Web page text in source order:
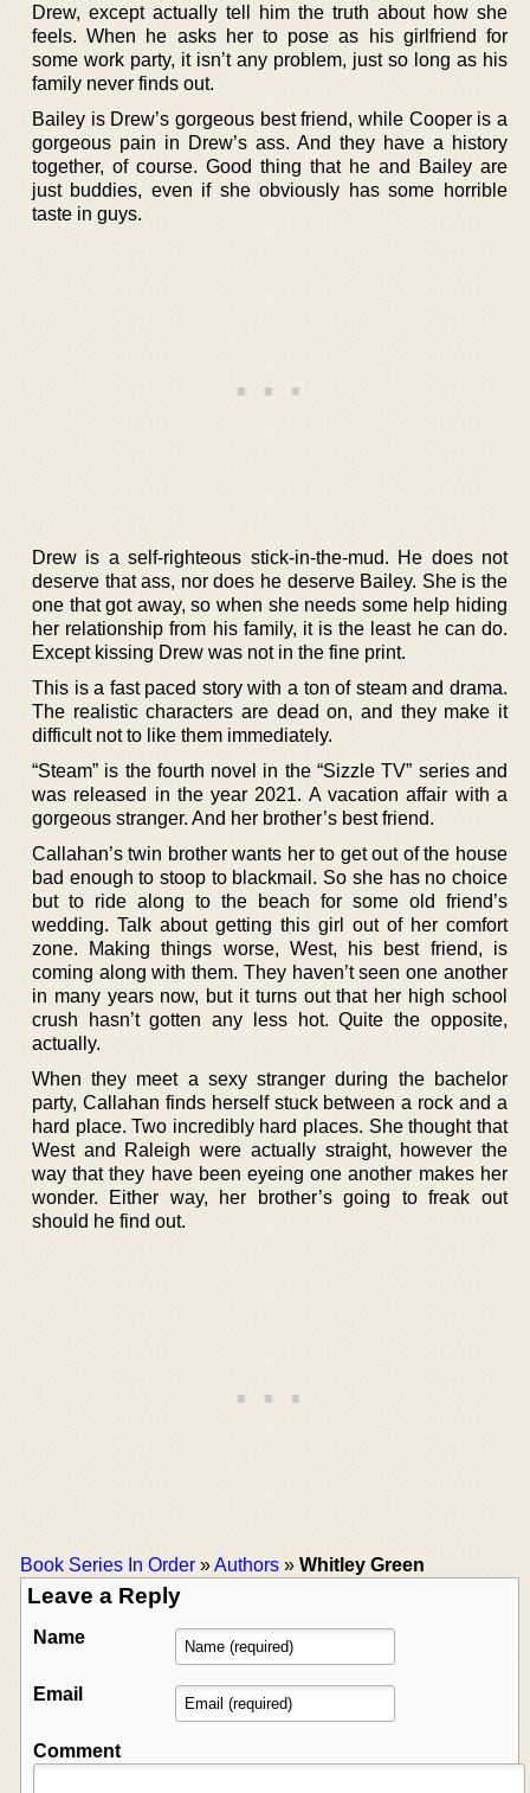
Drew, except actually tell him the truth about how she
feels. When he asks her to pose as his girlfriend for
some work party, it isn’t any problem, just so long as his
family never finds out.
Bailey is Drew’s gorgeous best friend, while Cooper is a
gorgeous pain in Drew’s ass. And they have a history
together, of course. Good thing that he and Bailey are
just buddies, even if she obviously has some horrible
taste in guys.
Drew is a self-righteous stick-in-the-mud. He does not
deserve that ass, nor does he deserve Bailey. She is the
one that got away, so when she needs some help hiding
her relationship from his family, it is the least he can do.
Except kissing Drew was not in the fine print.
This is a fast paced story with a ton of steam and drama.
The realistic characters are dead on, and they make it
difficult not to like them immediately.
“Steam” is the fourth novel in the “Sizzle TV” series and
was released in the year 2021. A vacation affair with a
gorgeous stranger. And her brother’s best friend.
Callahan’s twin brother wants her to get out of the house
bad enough to stoop to blackmail. So she has no choice
but to ride along to the beach for some old friend’s
wedding. Talk about getting this girl out of her comfort
zone. Making things worse, West, his best friend, is
coming along with them. They haven’t seen one another
in many years now, but it turns out that her high school
crush hasn’t gotten any less hot. Quite the opposite,
actually.
When they meet a sexy stranger during the bachelor
party, Callahan finds herself stuck between a rock and a
hard place. Two incredibly hard places. She thought that
West and Raleigh were actually straight, however the
way that they have been eyeing one another makes her
wonder. Either way, her brother’s going to freak out
should he find out.
Book Series In Order »Authors » Whitley Green
Leave a Reply
Name
Email
Comment